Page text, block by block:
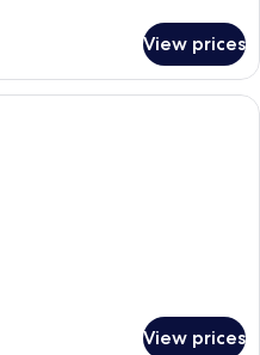
View prices
A hotel room with two beds, each
View prices